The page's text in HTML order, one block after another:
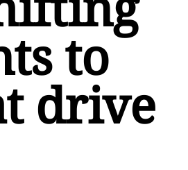
to
drive